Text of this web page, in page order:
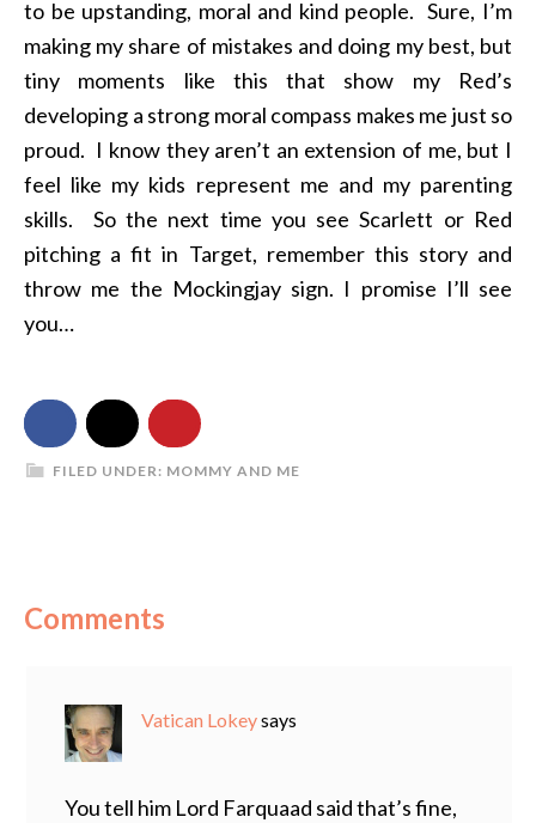
to be upstanding, moral and kind people. Sure, I’m
making my share of mistakes and doing my best, but
tiny moments like this that show my Red’s
developing a strong moral compass makes me just so
proud. I know they aren’t an extension of me, but I
feel like my kids represent me and my parenting
skills. So the next time you see Scarlett or Red
pitching a fit in Target, remember this story and
throw me the Mockingjay sign. I promise I’ll see
you…
FILED UNDER: MOMMY AND ME
Comments
Vatican Lokeysays
You tell him Lord Farquaad said that’s fine,